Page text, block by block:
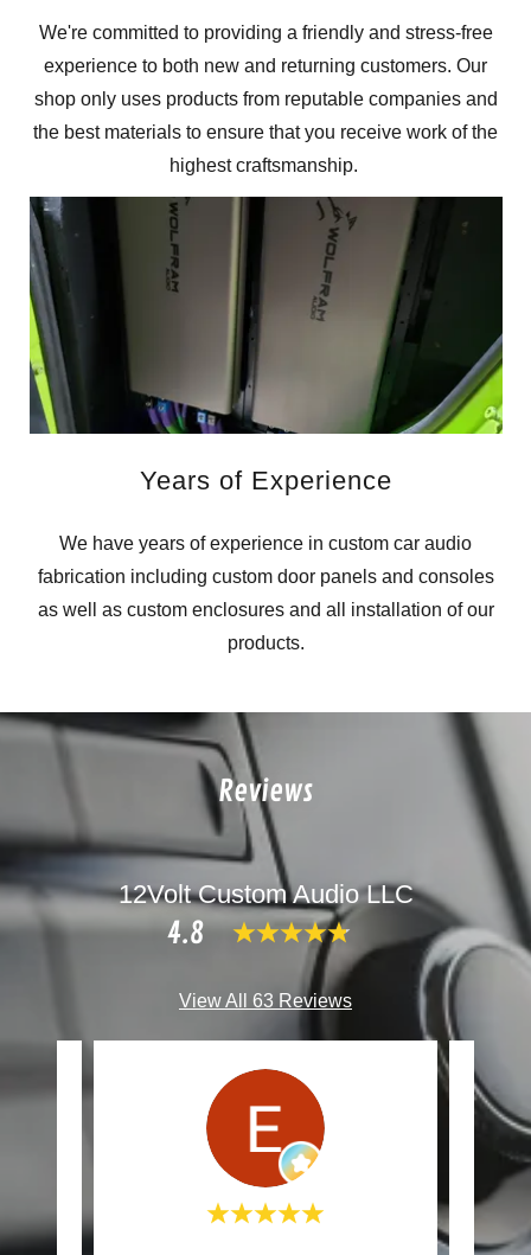
We're committed to providing a friendly and stress-free
experience to both new and returning customers. Our
shop only uses products from reputable companies and
the best materials to ensure that you receive work of the
highest craftsmanship.
Years of Experience
We have years of experience in custom car audio
fabrication including custom door panels and consoles
as well as custom enclosures and all installation of our
products.
Reviews
12Volt Custom Audio LLC
4.8
View All 63 Reviews